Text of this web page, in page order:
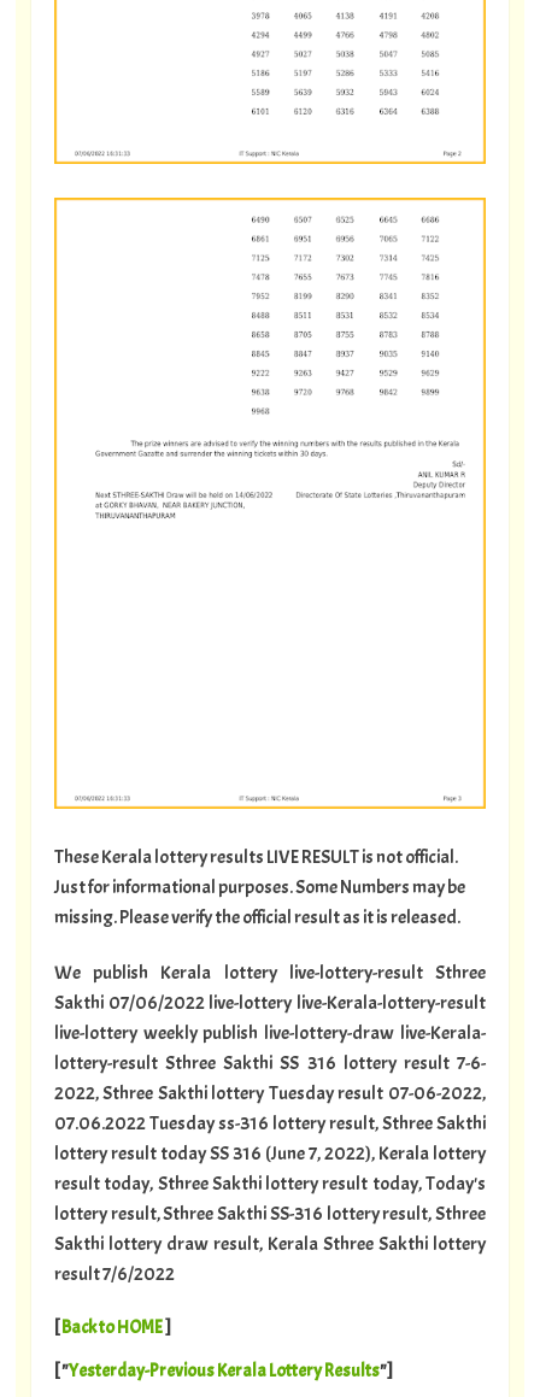
These Kerala lottery results LIVE RESULT is not official.
Just for informational purposes. Some Numbers may be
missing. Please verify the official result as it is released.
We publish Kerala lottery live-lottery-result Sthree
Sakthi 07/06/2022 live-lottery live-Kerala-lottery-result
live-lottery weekly publish live-lottery-draw live-Kerala-
lottery-result Sthree Sakthi SS 316 lottery result 7-6-
2022, Sthree Sakthi lottery Tuesday result 07-06-2022,
07.06.2022 Tuesday ss-316 lottery result, Sthree Sakthi
lottery result today SS 316 (June 7, 2022), Kerala lottery
result today, Sthree Sakthi lottery result today, Today's
lottery result, Sthree Sakthi SS-316 lottery result, Sthree
Sakthi lottery draw result, Kerala Sthree Sakthi lottery
result 7/6/2022
[Back to HOME]
[ "Yesterday-Previous Kerala Lottery Results"]